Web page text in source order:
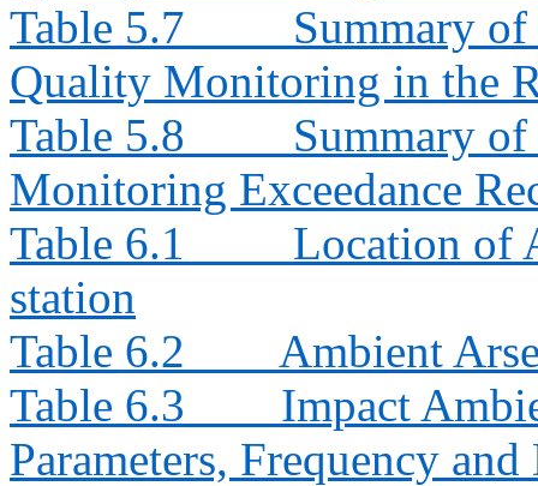
Table 5.7
Summary of
Quality Monitoring in the
Table 5.8
Summary
Monitoring Exceedance
Table 6.1
Location of
station
Table 6.2
Ambient
Table 6.3
Impact
Parameters, Frequency